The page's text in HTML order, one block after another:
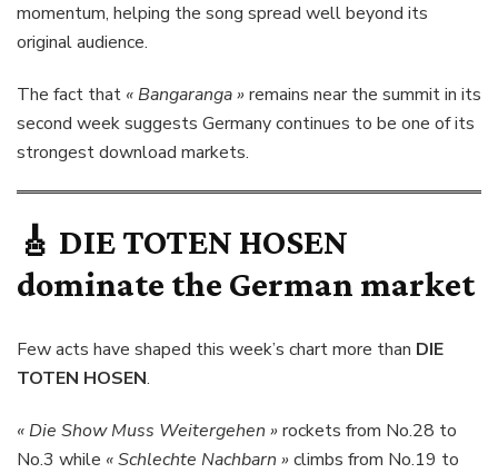
momentum, helping the song spread well beyond its
original audience.
The fact that « Bangaranga »remains near the summit in its
second week suggests Germany continues to be one of its
strongest download markets.
🎸 DIE TOTEN HOSEN
dominate the German market
Few acts have shaped this week’s chart more than DIE
TOTEN HOSEN.
« Die Show Muss Weitergehen »rockets from No.28 to
No.3 while « Schlechte Nachbarn »climbs from No.19 to